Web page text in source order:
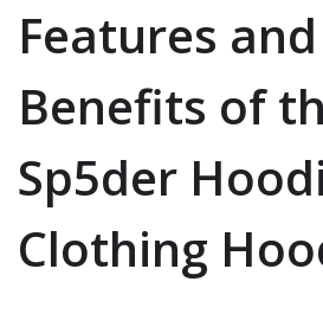
Features and
Benefits of
Sp5der
Clothing